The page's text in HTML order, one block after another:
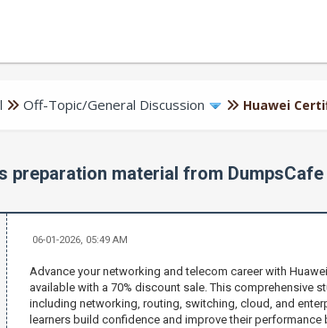
Off-Topic/General Discussion Huawei
preparation material from DumpsCafe
06-01-2026, 05:49 AM
Advance your networking and telecom career with
available with a 70% discount sale. This
including networking, routing, switching, cloud, and
learners build confidence and improve their